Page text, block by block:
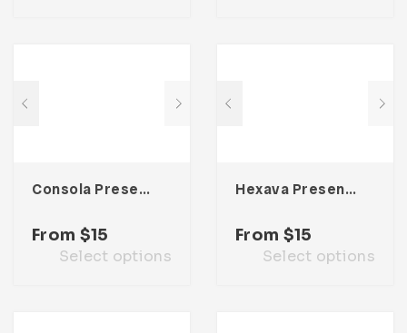
Consola Presentation Template
From $15
Select options
Hexava Presentation Template
From $15
Select options